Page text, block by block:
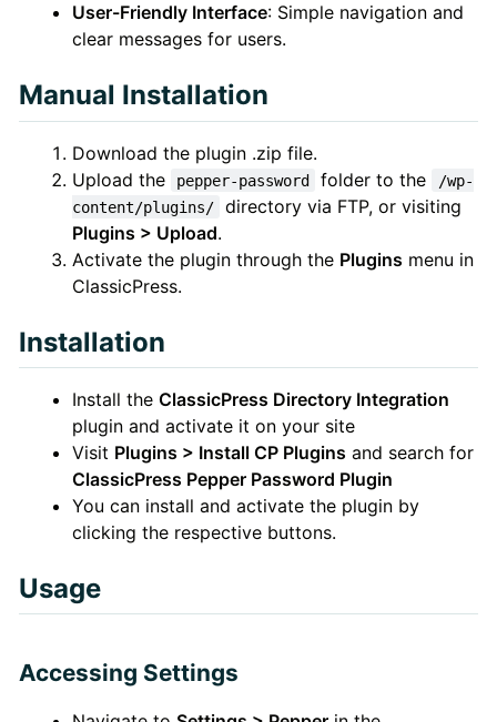
User-Friendly Interface: Simple navigation and
clear messages for users.
Manual Installation
Download the plugin .zip file.
Upload the
pepper-password folder to the
/wp-
content/plugins/
directory via FTP, or visiting
Plugins > Upload.
Activate the plugin through the Plugins menu in
ClassicPress.
Installation
Install the ClassicPress Directory Integration
plugin and activate it on your site
Visit Plugins > Install CP Plugins and search for
ClassicPress Pepper Password Plugin
You can install and activate the plugin by
clicking the respective buttons.
Usage
Accessing Settings